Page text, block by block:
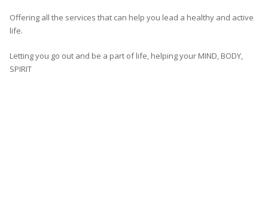
Offering all the services that can help you lead a healthy and active
life.
Letting you go out and be a part of life, helping your MIND, BODY,
SPIRIT